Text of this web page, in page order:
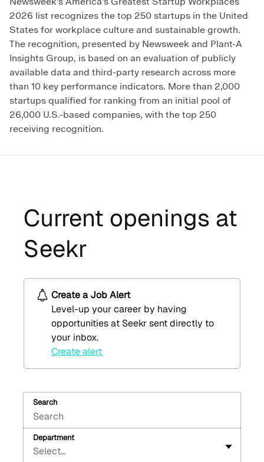
2026 list recognizes the top 250 startups in the United
States for workplace culture and sustainable growth.
The recognition, presented by Newsweek and Plant-A
Insights Group, is based on an evaluation of publicly
available data and third-party research across more
than 10 key performance indicators. More than 2,000
startups qualified for ranking from an initial pool of
26,000 U.S.-based companies, with the top 250
receiving recognition.